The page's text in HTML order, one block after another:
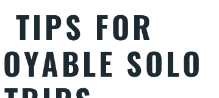
TIPS FOR
SOLO